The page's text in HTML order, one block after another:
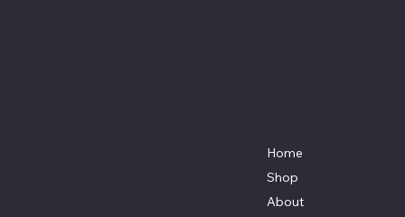
Home
Shop
About